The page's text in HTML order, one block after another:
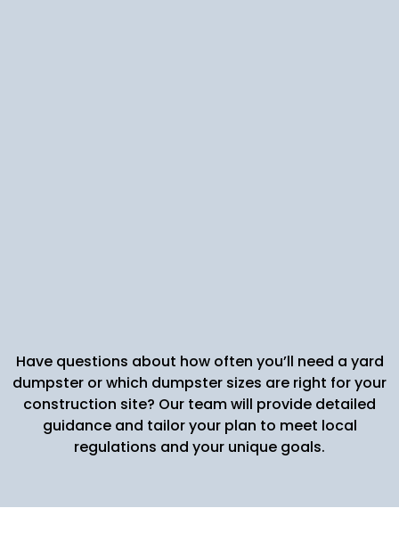
Have questions about how often you’ll need a yard
dumpster or which dumpster sizes are right for your
construction site? Our team will provide detailed
guidance and tailor your plan to meet local
regulations and your unique goals.